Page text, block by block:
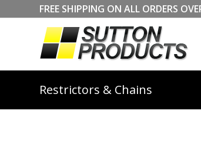
FREE SHIPPING ON ALL ORDERS
Restrictors & Chains